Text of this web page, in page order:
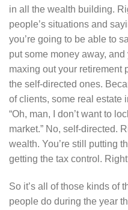
in all the wealth building.
people’s situations and
you’re going to be able to
put some money away, and
maxing out your retirement
the self-directed ones.
of clients, some real estate
“Oh, man, I don’t want to
market.” No, self-directed.
wealth. You’re still putting
getting the tax control.
So it’s all of those kinds of
people do during the year